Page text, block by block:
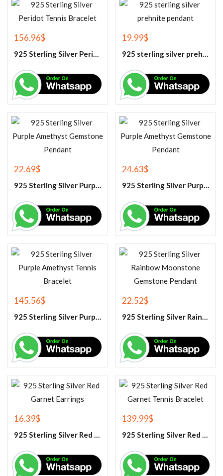
156.96$
925 Sterling Silver Peridot Tennis Bracelet
19.99$
925 sterling silver prehnite pendant
22.69$
925 Sterling Silver Purple Amethyst Gemstone Pendant
24.63$
925 Sterling Silver Purple Amethyst Gemstone Pendant
145.56$
925 Sterling Silver Purple Amethyst Tennis Bracelet
22.52$
925 Sterling Silver Rainbow Moonstone Gemstone Pendant
16.39$
925 Sterling Silver Red Garnet Earrings
139.99$
925 Sterling Silver Red Garnet Tennis Bracelet